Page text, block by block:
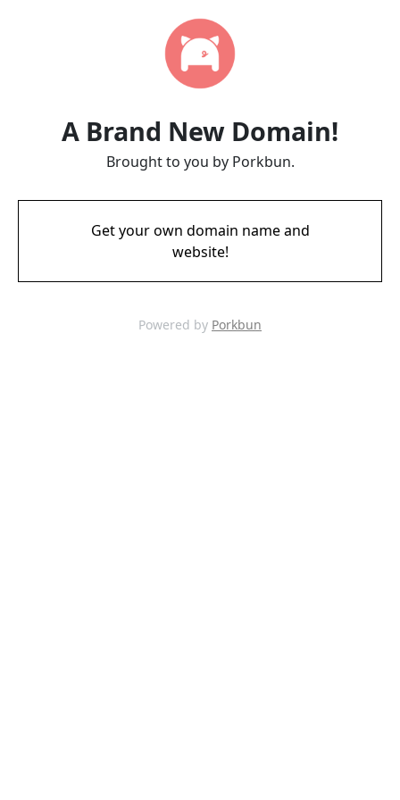
A Brand New Domain!
Brought to you by Porkbun.
Get your own domain name and
website!
Powered by Porkbun